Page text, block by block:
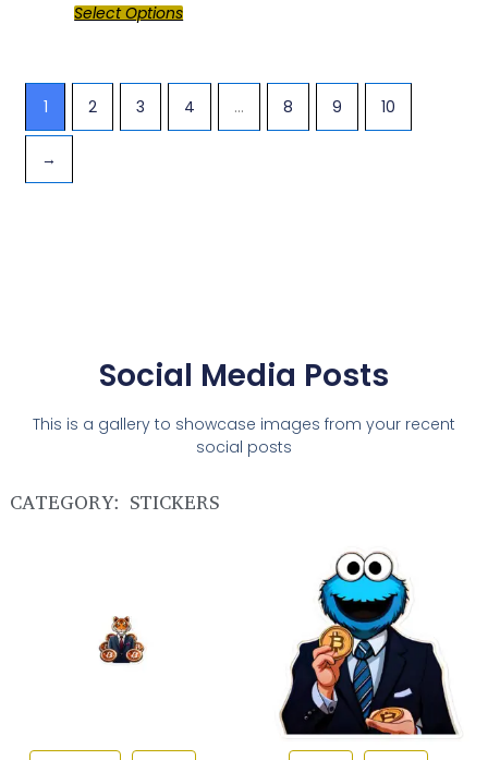
Select Options
1 2 3 4 … 8 9 10
→
Social Media Posts
This is a gallery to showcase images from your recent
social posts
CATEGORY: STICKERS